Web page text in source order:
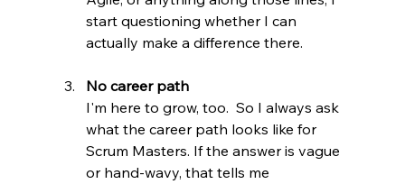
start questioning whether I can
actually make a difference there.
No career path
I'm here to grow, too.  So I always ask
what the career path looks like for
Scrum Masters. If the answer is vague
or hand-wavy, that tells me